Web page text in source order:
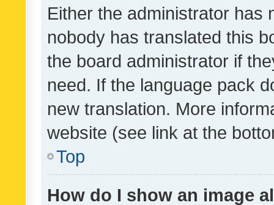
Either the administrator has
nobody has translated this
the board administrator if
need. If the language pack
new translation. More
website (see link at the
Top
How do I show an image